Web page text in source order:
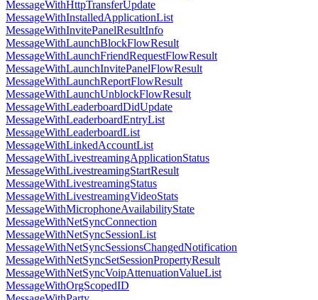
MessageWithHttpTransferUpdate
MessageWithInstalledApplicationList
MessageWithInvitePanelResultInfo
MessageWithLaunchBlockFlowResult
MessageWithLaunchFriendRequestFlowResult
MessageWithLaunchInvitePanelFlowResult
MessageWithLaunchReportFlowResult
MessageWithLaunchUnblockFlowResult
MessageWithLeaderboardDidUpdate
MessageWithLeaderboardEntryList
MessageWithLeaderboardList
MessageWithLinkedAccountList
MessageWithLivestreamingApplicationStatus
MessageWithLivestreamingStartResult
MessageWithLivestreamingStatus
MessageWithLivestreamingVideoStats
MessageWithMicrophoneAvailabilityState
MessageWithNetSyncConnection
MessageWithNetSyncSessionList
MessageWithNetSyncSessionsChangedNotification
MessageWithNetSyncSetSessionPropertyResult
MessageWithNetSyncVoipAttenuationValueList
MessageWithOrgScopedID